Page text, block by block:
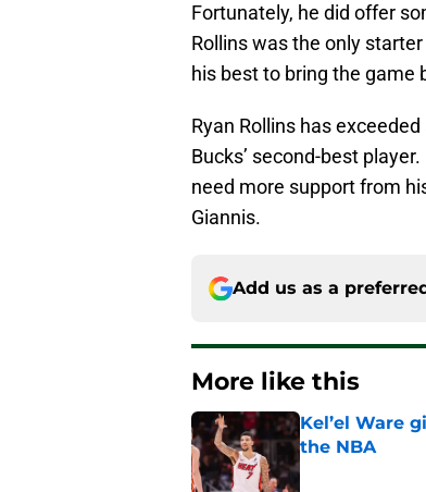
Fortunately, he did offer
Rollins was the only
his best to bring the game
Ryan Rollins has
Bucks’ second-best
need more support from
Giannis.
Add us as a
More like this
Kel’el Ware
the NBA
Published by on